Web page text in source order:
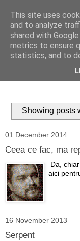
Ioan
Blog
My photographic
my camera lens.
Showing posts
01 December 2014
Ceea ce fac, ma
Da,
aici
16 November 2013
Serpent
This site uses
and to analyze
shared with
metrics to ensure
statistics, and to